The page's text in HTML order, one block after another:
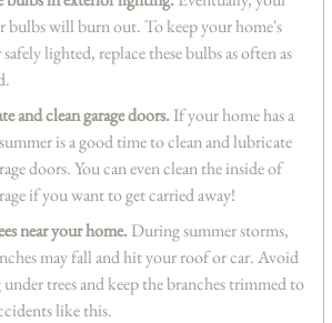
bulbs will burn out. To keep your home's
lighted, replace these bulbs as often as
and clean garage doors.If your home has a
is a good time to clean and lubricate
doors. You can even clean the inside of
if you want to get carried away!
near your home.During summer storms,
may fall and hit your roof or car. Avoid
trees and keep the branches trimmed to
like this.